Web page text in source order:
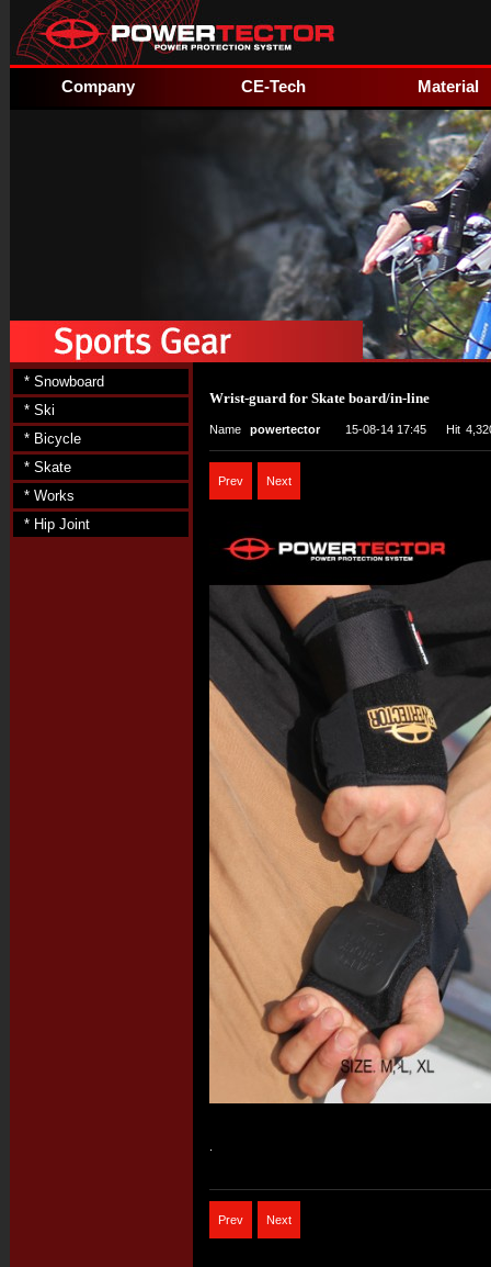
Company CE-Tech Material
* Snowboard
* Ski
* Bicycle
* Skate
* Works
* Hip Joint
Wrist-guard for Skate board/in-line
Name powertector 15-08-14 17:45 Hit
Prev Next
Prev Next